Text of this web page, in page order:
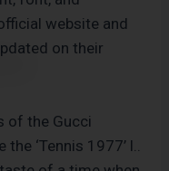
website and
on their
of the Gucci
‘Tennis 1977’ l..